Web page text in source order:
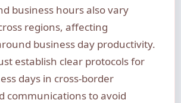
business hours also vary
regions, affecting
business day productivity.
establish clear protocols for
days in cross-border
communications to avoid